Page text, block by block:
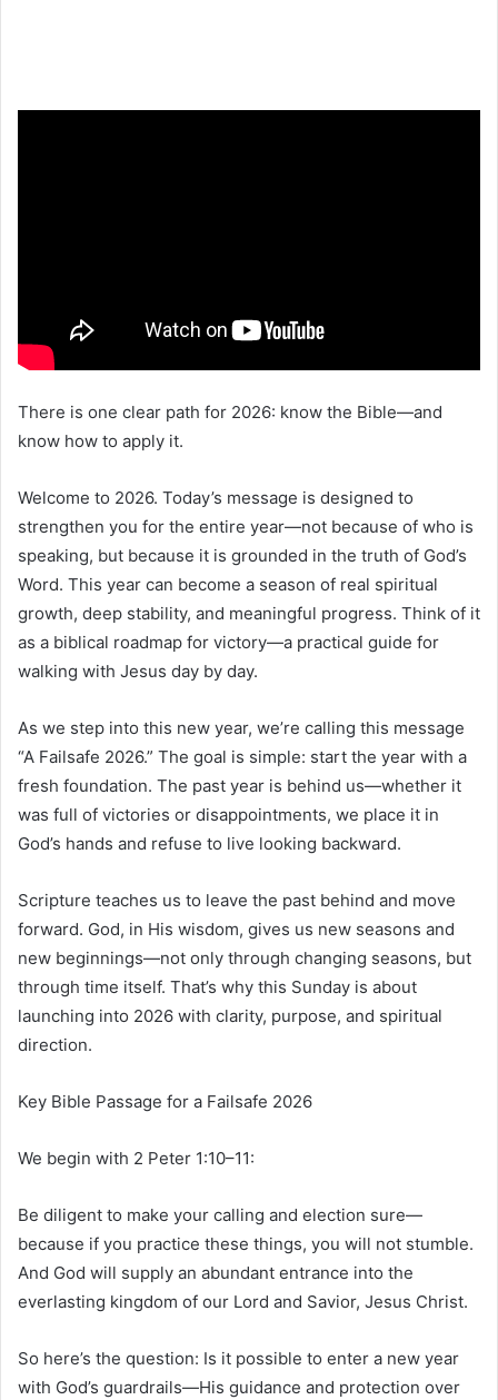
There is one clear path for 2026: know the Bible—and
know how to apply it.
Welcome to 2026. Today’s message is designed to
strengthen you for the entire year—not because of who is
speaking, but because it is grounded in the truth of God’s
Word. This year can become a season of real spiritual
growth, deep stability, and meaningful progress. Think of it
as a biblical roadmap for victory—a practical guide for
walking with Jesus day by day.
As we step into this new year, we’re calling this message
“A Failsafe 2026.” The goal is simple: start the year with a
fresh foundation. The past year is behind us—whether it
was full of victories or disappointments, we place it in
God’s hands and refuse to live looking backward.
Scripture teaches us to leave the past behind and move
forward. God, in His wisdom, gives us new seasons and
new beginnings—not only through changing seasons, but
through time itself. That’s why this Sunday is about
launching into 2026 with clarity, purpose, and spiritual
direction.
Key Bible Passage for a Failsafe 2026
We begin with 2 Peter 1:10–11:
Be diligent to make your calling and election sure—
because if you practice these things, you will not stumble.
And God will supply an abundant entrance into the
everlasting kingdom of our Lord and Savior, Jesus Christ.
So here’s the question: Is it possible to enter a new year
with God’s guardrails—His guidance and protection over